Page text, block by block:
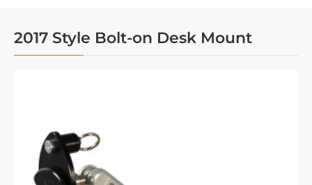
2017 Style Bolt-on Desk Mount